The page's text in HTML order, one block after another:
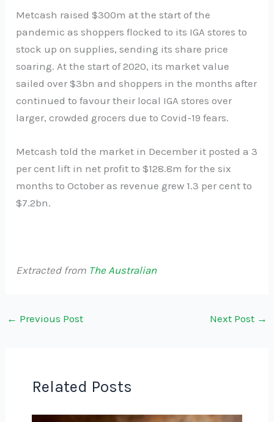
Metcash raised $300m at the start of the
pandemic as shoppers flocked to its IGA stores to
stock up on supplies, sending its share price
soaring. At the start of 2020, its market value
sailed over $3bn and shoppers in the months after
continued to favour their local IGA stores over
larger, crowded grocers due to Covid-19 fears.
Metcash told the market in December it posted a 3
per cent lift in net profit to $128.8m for the six
months to October as revenue grew 1.3 per cent to
$7.2bn.
Extracted from The Australian
← Previous Post Next Post →
Related Posts